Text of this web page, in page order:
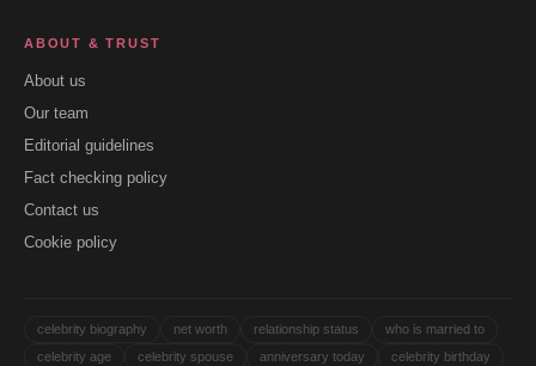
ABOUT & TRUST
About us
Our team
Editorial guidelines
Fact checking policy
Contact us
Cookie policy
celebrity biography net worth relationship status
who is married to
celebrity age
celebrity spouse anniversary today celebrity birthday